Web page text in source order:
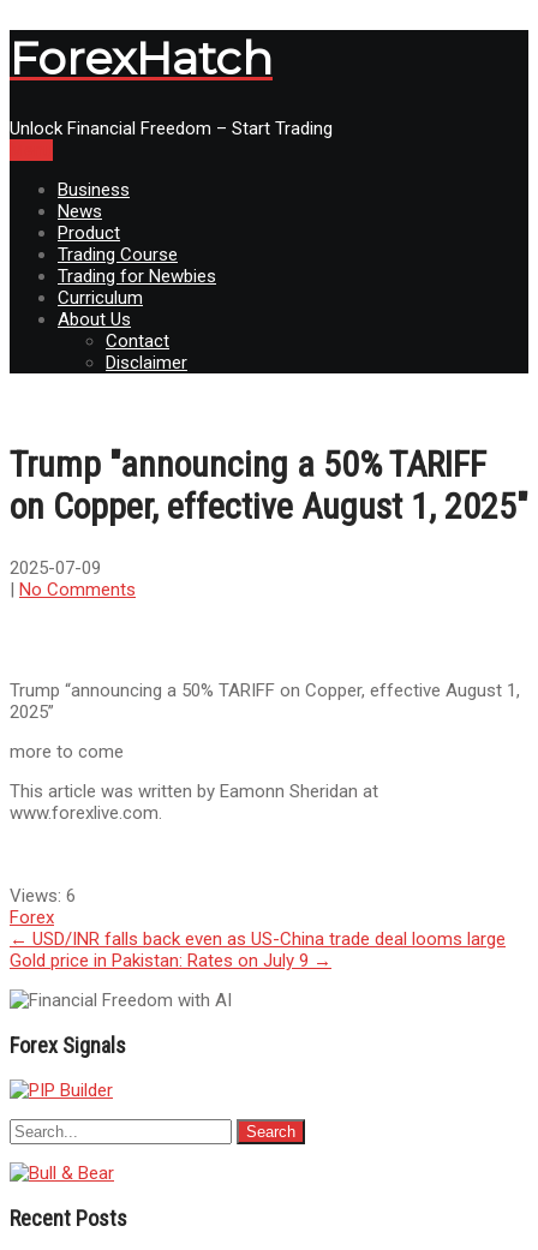
ForexHatch
Unlock Financial Freedom – Start Trading
Business
News
Product
Trading Course
Trading for Newbies
Curriculum
About Us
Contact
Disclaimer
Trump "announcing a 50% TARIFF
on Copper, effective August 1, 2025"
2025-07-09
| No Comments
Trump “announcing a 50% TARIFF on Copper, effective August 1,
2025”
more to come
This article was written by Eamonn Sheridan at
www.forexlive.com.
Views: 6
Forex
Post
navigation
← USD/INR falls back even as US-China trade deal looms large
Gold price in Pakistan: Rates on July 9 →
Forex Signals
Recent Posts